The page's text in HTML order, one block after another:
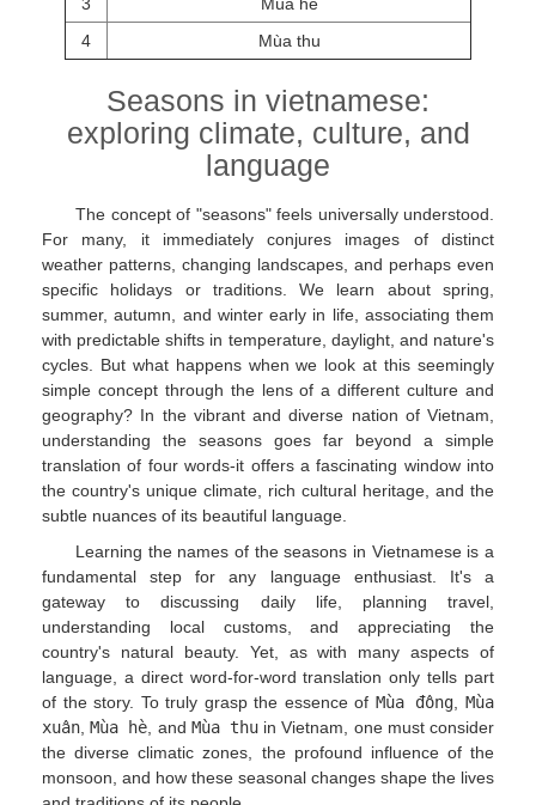
3
Mùa hè
4
Mùa thu
Seasons in vietnamese:
exploring climate, culture, and
language
The concept of "seasons" feels universally understood.
For many, it immediately conjures images of distinct
weather patterns, changing landscapes, and perhaps even
specific holidays or traditions. We learn about spring,
summer, autumn, and winter early in life, associating them
with predictable shifts in temperature, daylight, and nature's
cycles. But what happens when we look at this seemingly
simple concept through the lens of a different culture and
geography? In the vibrant and diverse nation of Vietnam,
understanding the seasons goes far beyond a simple
translation of four words-it offers a fascinating window into
the country's unique climate, rich cultural heritage, and the
subtle nuances of its beautiful language.
Learning the names of the seasons in Vietnamese is a
fundamental step for any language enthusiast. It's a
gateway to discussing daily life, planning travel,
understanding local customs, and appreciating the
country's natural beauty. Yet, as with many aspects of
language, a direct word-for-word translation only tells part
of the story. To truly grasp the essence of Mùa đông ,Mùa
xuân ,Mùa hè , and Mùa thu in Vietnam, one must consider
the diverse climatic zones, the profound influence of the
monsoon, and how these seasonal changes shape the lives